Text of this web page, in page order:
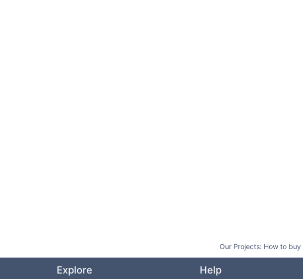
Our Projects: How to buy
Explore Help